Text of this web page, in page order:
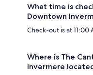
What time is
Downtown
Check-out is at 11:00
Where is The
Invermere